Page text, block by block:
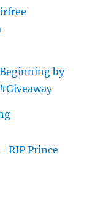
by
RIP Prince